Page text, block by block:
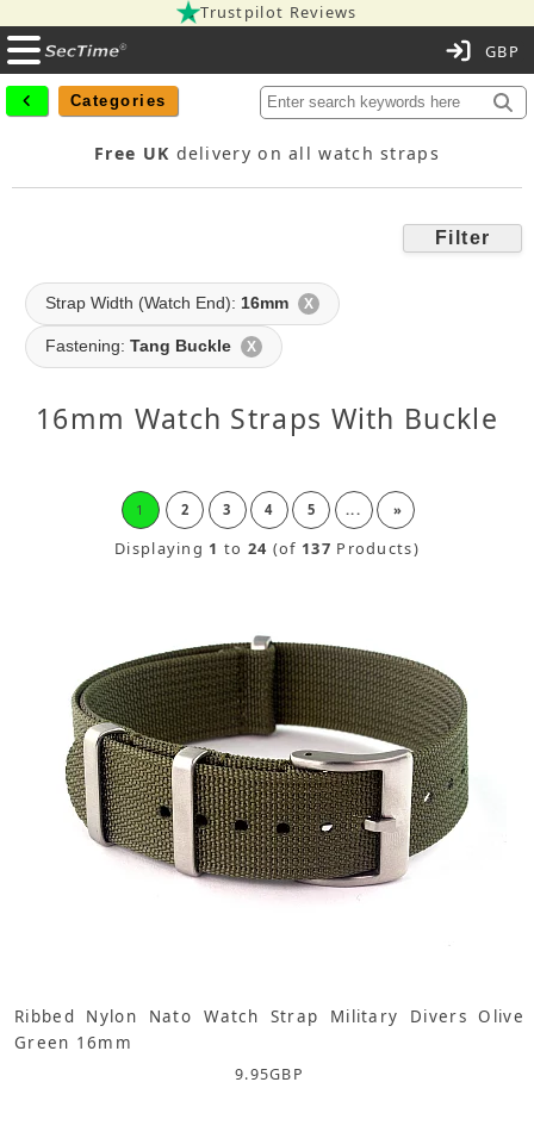
Trustpilot Reviews
Categories
Free UK delivery on all watch straps
Filter
Strap Width (Watch End): 16mm X
Fastening: Tang Buckle X
16mm Watch Straps With Buckle
1 2 3 4 5 ... »
Displaying 1 to 24 (of 137 Products)
Ribbed Nylon Nato Watch Strap Military Divers Olive
Green 16mm
9.95GBP